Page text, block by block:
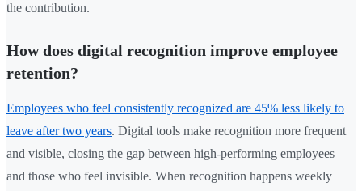
the contribution.
How does digital recognition improve employee
retention?
Employees who feel consistently recognized are 45% less likely to
leave after two years. Digital tools make recognition more frequent
and visible, closing the gap between high-performing employees
and those who feel invisible. When recognition happens weekly